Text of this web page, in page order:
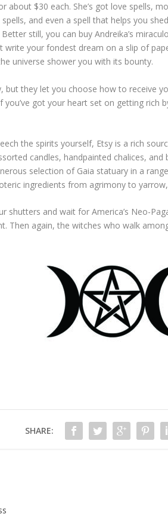
about $30 each. She’s got love spells,
spells, and even a spell that helps you
still, you can buy Andreika’s
write your fondest dream on a slip of
universe shower you with its bounty.
they let you choose how to receive
got your heart set on getting
the spirits yourself, Etsy is a rich
candles, handpainted chalices,
selection of Gaia statuary in a
ingredients from agrimony to
shutters and wait for America’s Neo-
Then again, the witches who walk
SHARE: